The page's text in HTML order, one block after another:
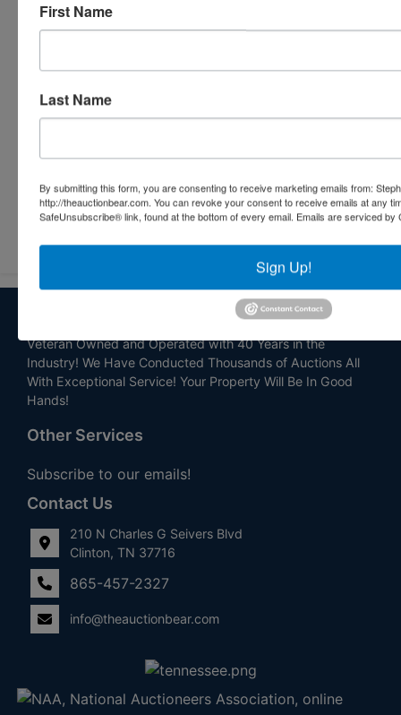
Submit Question
About Stephenson Realty & Auction
Veteran Owned and Operated with 40 Years in the
Industry! We Have Conducted Thousands of Auctions All
With Exceptional Service! Your Property Will Be In Good
Hands!
Other Services
Subscribe to our emails!
Contact Us
210 N Charles G Seivers Blvd
Clinton, TN 37716
865-457-2327
info@theauctionbear.com
First Name
Last Name
By submitting this form, you are consenting to receive marketing emails from:
http://theauctionbear.com. You can revoke your consent to receive emails at any
SafeUnsubscribe® link, found at the bottom of every email. Emails are serviced by
Sign Up!